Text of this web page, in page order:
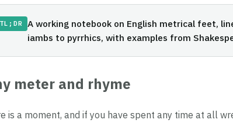
TL;DR
A working notebook on English metrical feet,
iambs to pyrrhics, with examples from
meter and rhyme
is a moment, and if you have spent any time at all